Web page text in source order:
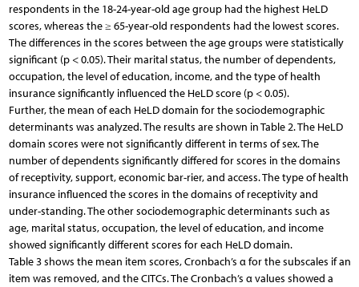
respondents in the 18-24-year-old age group had the highest HeLD
scores, whereas the ≥ 65-year-old respondents had the lowest scores.
The differences in the scores between the age groups were statistically
significant (p < 0.05). Their marital status, the number of dependents,
occupation, the level of education, income, and the type of health
insurance significantly influenced the HeLD score (p < 0.05).
Further, the mean of each HeLD domain for the sociodemographic
determinants was analyzed. The results are shown in Table 2. The HeLD
domain scores were not significantly different in terms of sex. The
number of dependents significantly differed for scores in the domains
of receptivity, support, economic bar-rier, and access. The type of health
insurance influenced the scores in the domains of receptivity and
under-standing. The other sociodemographic determinants such as
age, marital status, occupation, the level of education, and income
showed significantly different scores for each HeLD domain.
Table 3 shows the mean item scores, Cronbach’s α for the subscales if an
item was removed, and the CITCs. The Cronbach’s α values showed a